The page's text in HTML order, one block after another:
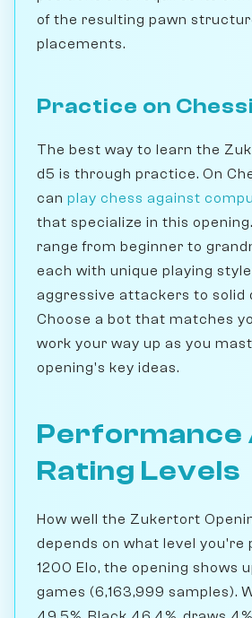
of the resulting pawn
placements.
Practice on
The best way to learn the
d5 is through practice. On
can play chess against
that specialize in this
range from beginner to
each with unique playing
aggressive attackers to solid
Choose a bot that matches
work your way up as you
opening's key ideas.
Performance
Rating Levels
How well the Zukertort
depends on what level you're
1200 Elo, the opening shows
games (6,163,999 samples).